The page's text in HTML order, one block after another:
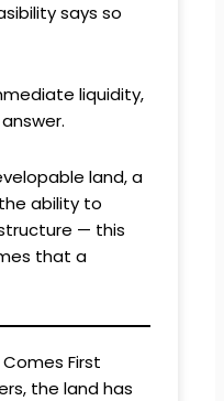
says so
liquidity,
land, a
ability to
— this
that a
First
the land has